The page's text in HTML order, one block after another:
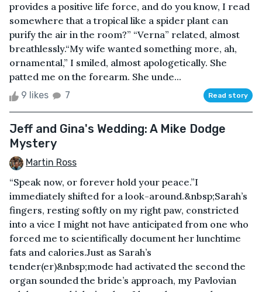
provides a positive life force, and do you know, I read
somewhere that a tropical like a spider plant can
purify the air in the room?” “Verna” related, almost
breathlessly.“My wife wanted something more, ah,
ornamental,” I smiled, almost apologetically. She
patted me on the forearm. She unde...
9 likes 7 Read story
Jeff and Gina's Wedding: A Mike Dodge
Mystery
Martin Ross
“Speak now, or forever hold your peace.”I
immediately shifted for a look-around.&nbsp;Sarah’s
fingers, resting softly on my right paw, constricted
into a vice I might not have anticipated from one who
forced me to scientifically document her lunchtime
fats and calories.Just as Sarah’s
tender(er)&nbsp;mode had activated the second the
organ sounded the bride’s approach, my Pavlovian